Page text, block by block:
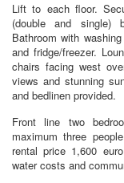
Lift to each floor.
(double and single)
Bathroom with
and fridge/freezer.
chairs facing west
views and stunning
and bedlinen provided.
Front line two
maximum three
rental price 1,600
water costs and